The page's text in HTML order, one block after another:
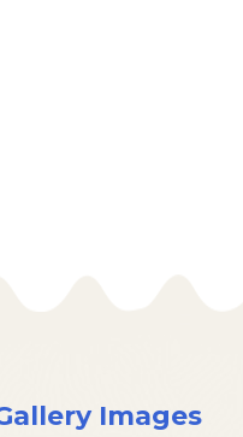
Hi!
Images